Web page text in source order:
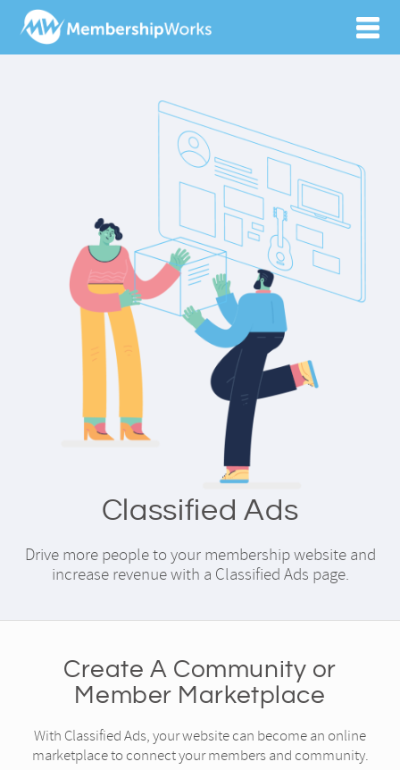
Classified Ads
Drive more people to your membership website and
increase revenue with a Classified Ads page.
Create A Community or
Member Marketplace
With Classified Ads, your website can become an online
marketplace to connect your members and community.